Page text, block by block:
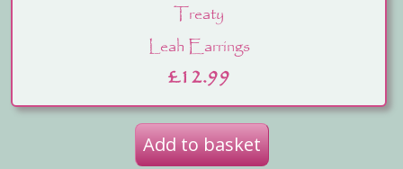
Treaty
Leah Earrings
£12.99
Add to basket